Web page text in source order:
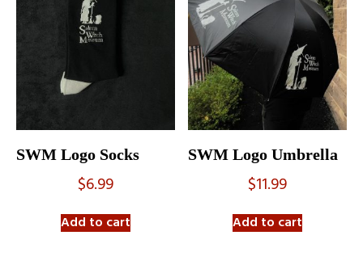
SWM Logo Socks
$6.99
Add to cart
SWM Logo Umbrella
$11.99
Add to cart